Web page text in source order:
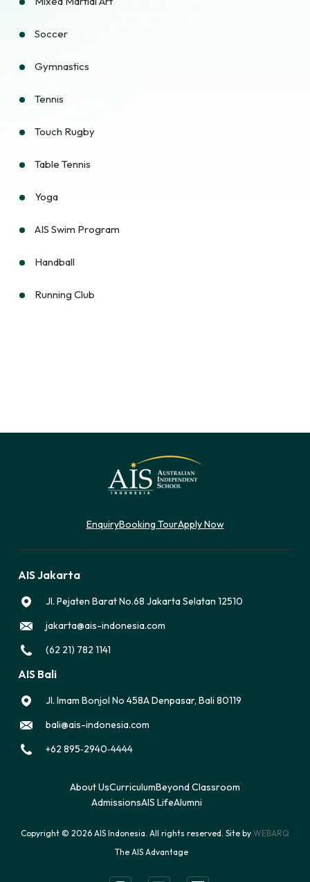
Soccer
Gymnastics
Tennis
Touch Rugby
Table Tennis
Yoga
AIS Swim Program
Handball
Running Club
EnquiryBooking TourApply Now
AIS Jakarta
Jl. Pejaten Barat No.68 Jakarta Selatan 12510
jakarta@ais-indonesia.com
(62 21) 782 1141
AIS Bali
Jl. Imam Bonjol No 458A Denpasar, Bali 80119
bali@ais-indonesia.com
‪+62 895‑2940‑4444‬
About UsCurriculumBeyond Classroom
AdmissionsAIS LifeAlumni
Copyright © 2026 AIS Indonesia. All rights reserved. Site by WEBARQ
The AIS Advantage